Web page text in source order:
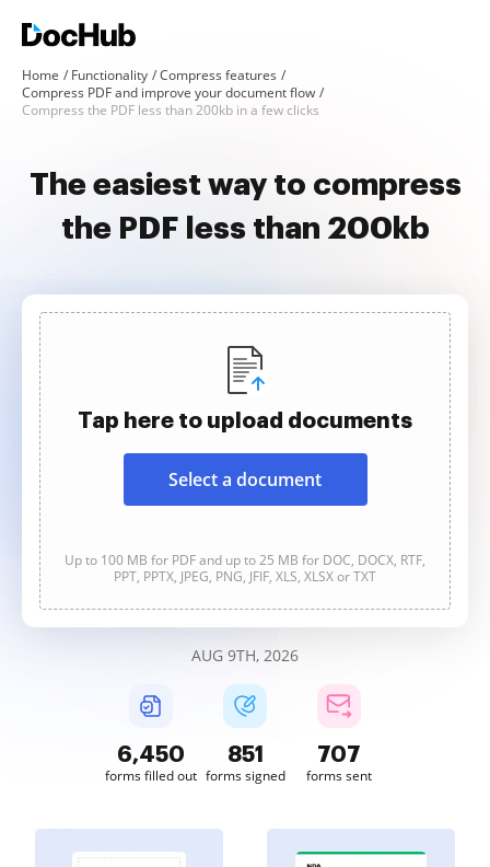
Home Functionality
Compress features
Compress PDF and improve your document flow
Compress the PDF less than 200kb in a few clicks
The easiest way to compress
the PDF less than 200kb
Tap here to upload documents
Select a document
Up to 100 MB for PDF and up to 25 MB for DOC, DOCX, RTF,
PPT, PPTX, JPEG, PNG, JFIF, XLS, XLSX or TXT
AUG 9TH, 2026
6,450
forms filled out
851
forms signed
707
forms sent